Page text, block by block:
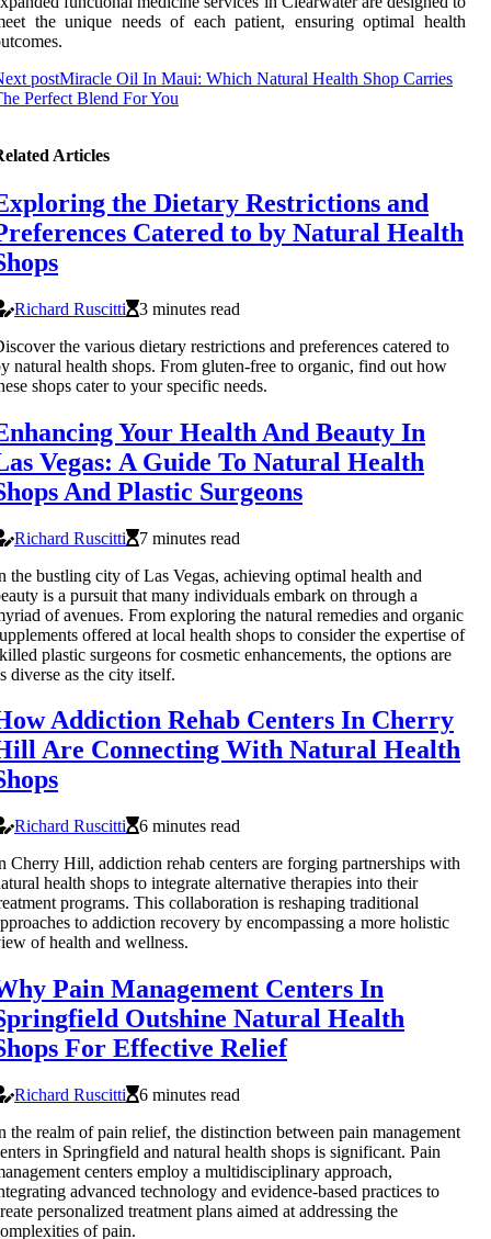
the unique needs of each patient, ensuring optimal health
postMiracle Oil In Maui: Which Natural Health Shop Carries
Perfect Blend For You
Articles
the Dietary Restrictions and
Catered to by Natural Health
Richard Ruscitti
3 minutes read
the various dietary restrictions and preferences catered to
natural health shops. From gluten-free to organic, find out how
shops cater to your specific needs.
Your Health And Beauty In
Vegas: A Guide To Natural Health
And Plastic Surgeons
Richard Ruscitti
7 minutes read
the bustling city of Las Vegas, achieving optimal health and
is a pursuit that many individuals embark on through a
of avenues. From exploring the natural remedies and organic
offered at local health shops to consider the expertise of
plastic surgeons for cosmetic enhancements, the options are
diverse as the city itself.
Addiction Rehab Centers In Cherry
Are Connecting With Natural Health
Richard Ruscitti
6 minutes read
Cherry Hill, addiction rehab centers are forging partnerships with
health shops to integrate alternative therapies into their
programs. This collaboration is reshaping traditional
to addiction recovery by encompassing a more holistic
of health and wellness.
Pain Management Centers In
Outshine Natural Health
For Effective Relief
Richard Ruscitti
6 minutes read
the realm of pain relief, the distinction between pain management
in Springfield and natural health shops is significant. Pain
centers employ a multidisciplinary approach,
advanced technology and evidence-based practices to
personalized treatment plans aimed at addressing the
of pain.